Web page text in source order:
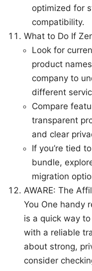
optimized for
compatibility.
What to Do If
Look for
product
company to
different
Compare
transparent
and clear
If you’re tied
bundle,
migration
AWARE: The
You One handy
is a quick way
with a reliable
about strong,
consider